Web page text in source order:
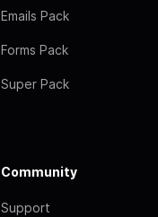
Emails Pack
Forms Pack
Super Pack
Community
Support